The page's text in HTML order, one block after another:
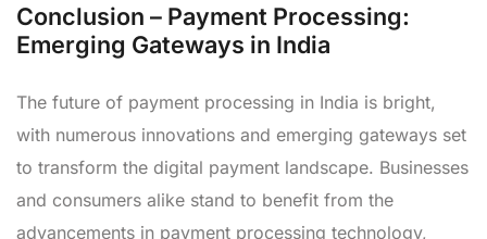
Conclusion – Payment Processing:
Emerging Gateways in India
The future of payment processing in India is bright,
with numerous innovations and emerging gateways set
to transform the digital payment landscape. Businesses
and consumers alike stand to benefit from the
advancements in payment processing technology,